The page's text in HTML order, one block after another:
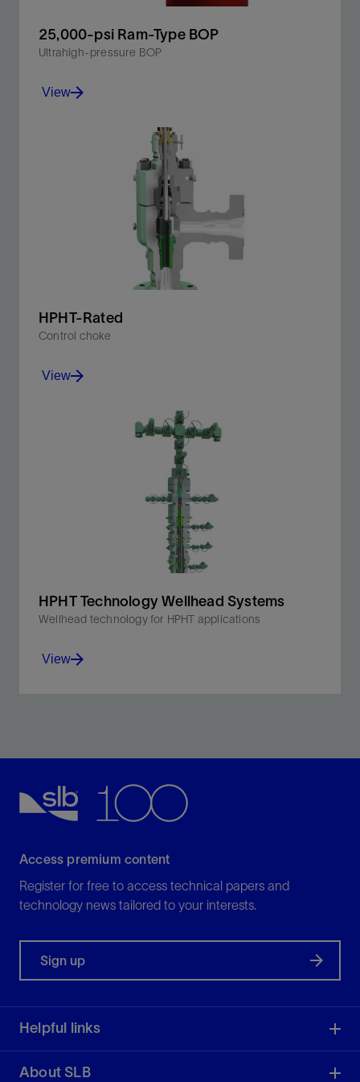
25,000-psi Ram-Type BOP
Ultrahigh-pressure BOP
High-pressure completion performance in 25K
pressure environments.
View
HPHT-Rated
Control choke
Metal seals and nonelastomeric seals.
View
HPHT Technology Wellhead Systems
Wellhead technology for HPHT applications
View
Access premium content
Register for free to access technical papers and
technology news tailored to your interests.
Sign up
Helpful links
About SLB